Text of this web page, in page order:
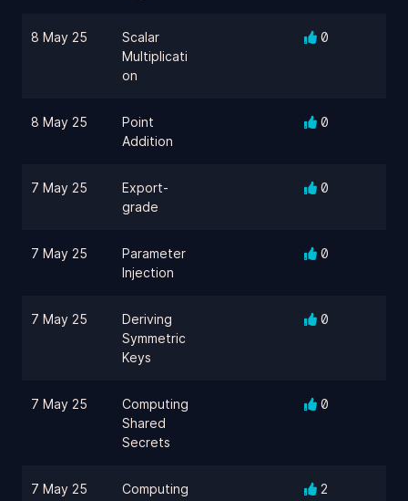
8 May 25
Scalar
Multiplicati
on
0
8 May 25
Point
Addition
0
7 May 25
Export-
grade
0
7 May 25
Parameter
Injection
0
7 May 25
Deriving
Symmetric
Keys
0
7 May 25
Computing
Shared
Secrets
0
7 May 25
Computing
2